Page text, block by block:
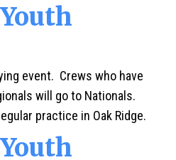
event. Crews who have
will go to Nationals.
practice in Oak Ridge.